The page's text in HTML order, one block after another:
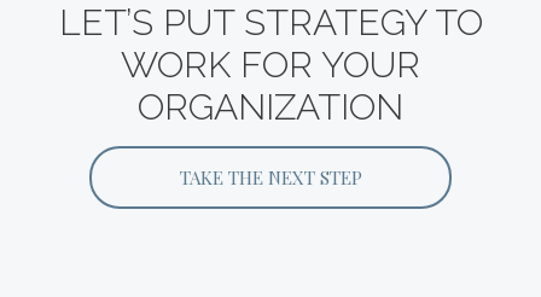
LET’S PUT STRATEGY TO
WORK FOR YOUR
ORGANIZATION
TAKE THE NEXT STEP